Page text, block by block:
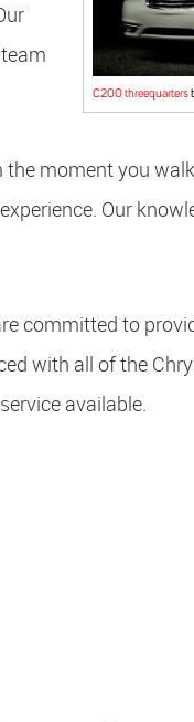
C200 threequarters
moment you
Our
committed to
with all of the
available.